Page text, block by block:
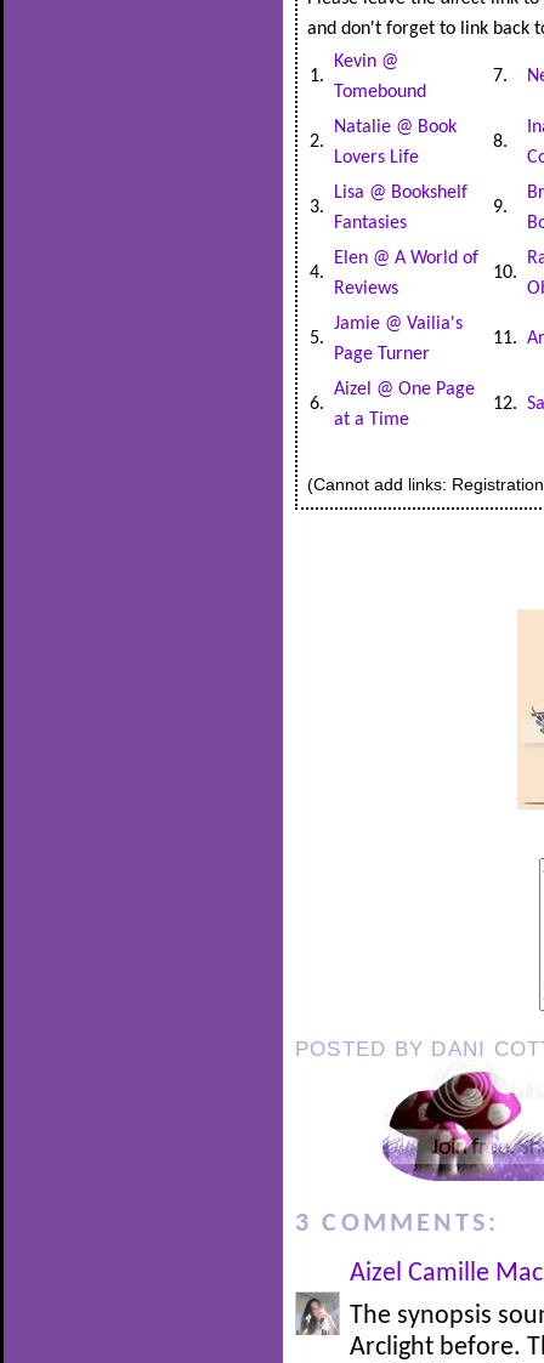
and don't forget to link back
1.
Kevin @
Tomebound
7.
2.
Natalie @ Book
Lovers Life
8.
3.
Lisa @ Bookshelf
Fantasies
9.
4.
Elen @ A World of
Reviews
10.
5.
Jamie @ Vailia's
Page Turner
11.
6.
Aizel @ One Page
at a Time
12.
(Cannot add links:
POSTED BY DANI
3 COMMENTS:
Aizel Camille
The synopsis
Arclight before.